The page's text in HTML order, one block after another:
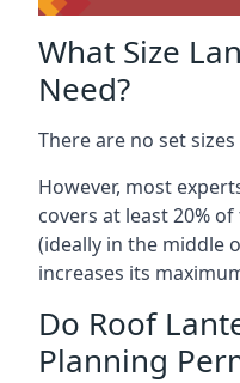
What Size
Need?
There are no set
However, most
covers at least 20%
(ideally in the middle
increases its
Do Roof
Planning